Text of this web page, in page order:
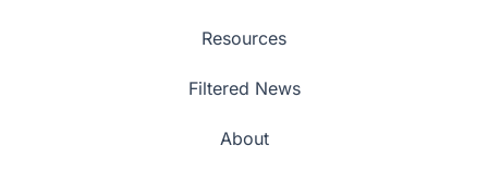
Resources
Filtered News
About